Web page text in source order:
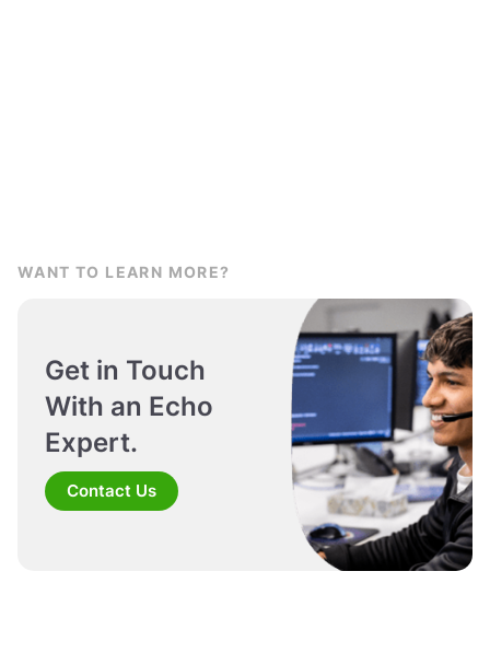
WANT TO LEARN MORE?
Get in Touch
With an Echo
Expert.
Contact Us